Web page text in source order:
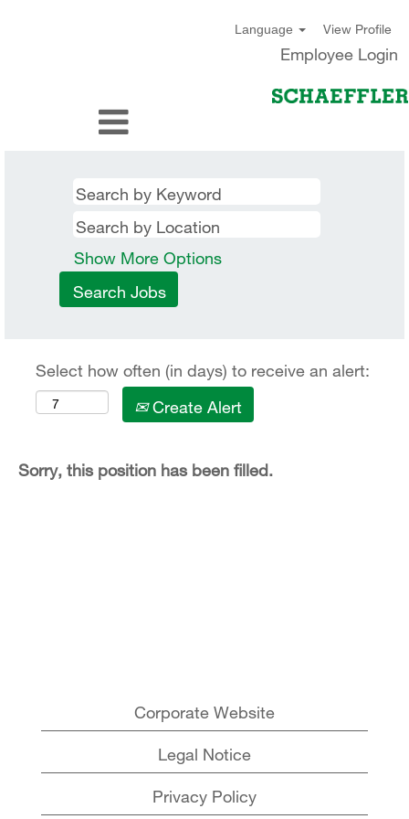
Language View Profile
Employee Login
Show More Options
Select how often (in days) to receive an alert:
Create Alert
Sorry, this position has been filled.
Corporate Website
Legal Notice
Privacy Policy